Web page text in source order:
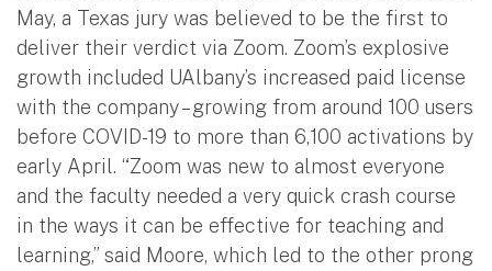
May, a Texas jury was believed to be the first to
deliver their verdict via Zoom. Zoom’s explosive
growth included UAlbany’s increased paid license
with the company – growing from around 100 users
before COVID-19 to more than 6,100 activations by
early April. “Zoom was new to almost everyone
and the faculty needed a very quick crash course
in the ways it can be effective for teaching and
learning,” said Moore, which led to the other prong